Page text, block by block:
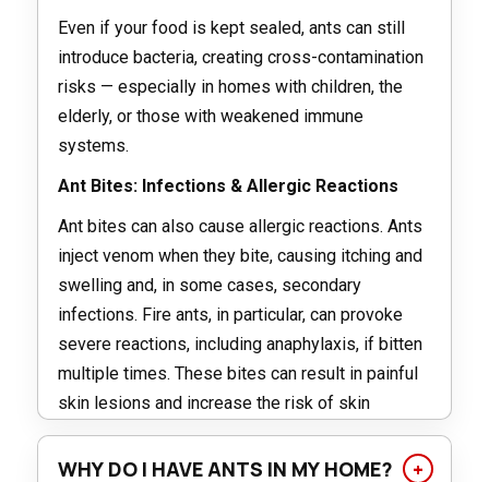
Even if your food is kept sealed, ants can still
introduce bacteria, creating cross-contamination
risks — especially in homes with children, the
elderly, or those with weakened immune
systems.
Ant Bites: Infections & Allergic Reactions
Ant bites can also cause allergic reactions. Ants
inject venom when they bite, causing itching and
swelling and, in some cases, secondary
infections. Fire ants, in particular, can provoke
severe reactions, including anaphylaxis, if bitten
multiple times. These bites can result in painful
skin lesions and increase the risk of skin
infections such as cellulitis if the skin breaks.
WHY DO I HAVE ANTS IN MY HOME?